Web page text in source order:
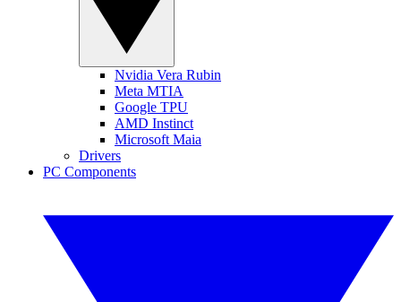
Nvidia Vera Rubin
Meta MTIA
Google TPU
AMD Instinct
Microsoft Maia
Drivers
PC Components